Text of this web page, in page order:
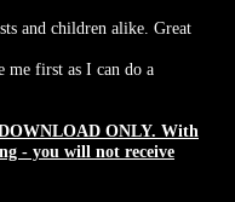
and children alike. Great
me first as I can do a
ONLY. With
- you will not receive